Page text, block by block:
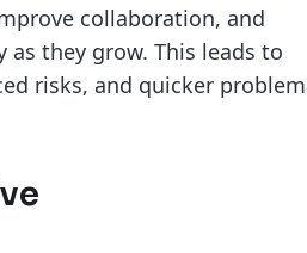
collaboration, and
they grow. This leads to
risks, and quicker problem